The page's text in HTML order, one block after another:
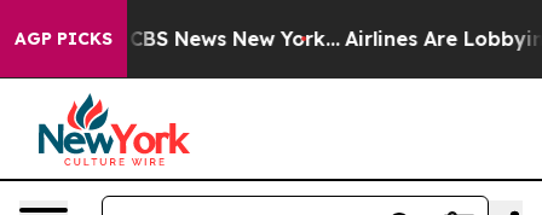
AGP PICKS
was CBS News New York... Airlines Are Lobbying